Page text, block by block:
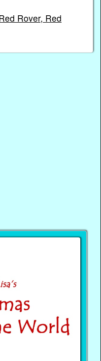
Rover, Red